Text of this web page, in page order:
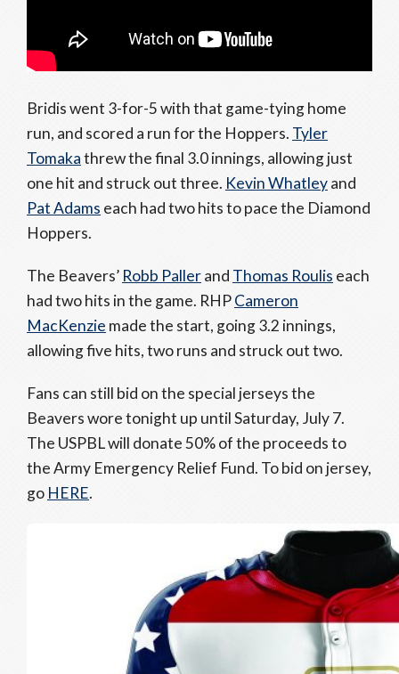
Bridis went 3-for-5 with that game-tying home
run, and scored a run for the Hoppers. Tyler
Tomakathrew the final 3.0 innings, allowing just
one hit and struck out three. Kevin Whatleyand
Pat Adams each had two hits to pace the Diamond
Hoppers.
The Beavers’ Robb Pallerand Thomas Roulis each
had two hits in the game. RHPCameron
MacKenzie made the start, going 3.2 innings,
allowing five hits, two runs and struck out two.
Fans can still bid on the special jerseys the
Beavers wore tonight up until Saturday, July 7.
The USPBL will donate 50% of the proceeds to
the Army Emergency Relief Fund. To bid on jersey,
go HERE.